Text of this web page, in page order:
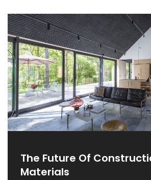
The Future Of
Materials